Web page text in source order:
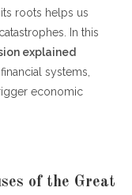
roots helps us
In this
explained
systems,
economic
of the Great